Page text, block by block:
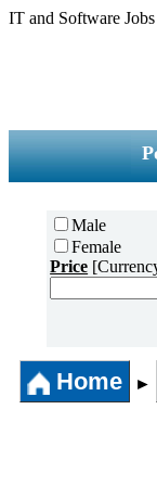
IT and Software Jobs
Male
Female
Price
Home ►